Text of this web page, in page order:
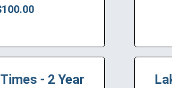
- 2 Year